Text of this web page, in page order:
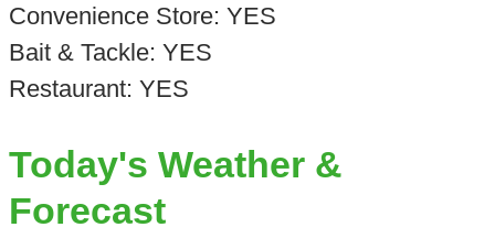
Convenience Store: YES
Bait & Tackle: YES
Restaurant: YES
Today's Weather &
Forecast